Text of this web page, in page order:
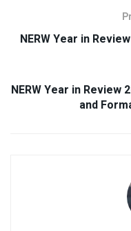
NERW Year in
NERW Year in Review
and